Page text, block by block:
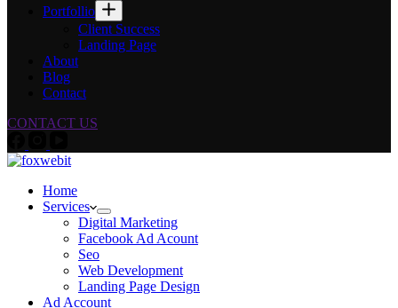
Portfollio
Client Success
Landing Page
About
Blog
Contact
CONTACT US
Home
Services
Digital Marketing
Facebook Ad Acount
Seo
Web Development
Landing Page Design
Ad Account